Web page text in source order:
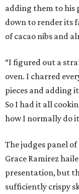
adding them to his
down to render its
of cacao nibs and
“I figured out a
oven. I charred
pieces and adding
So I had it all
how I normally do
The judges panel
Grace Ramirez
presentation, but
sufficiently crispy